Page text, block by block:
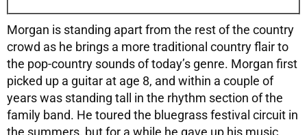
Morgan is standing apart from the rest of the country
crowd as he brings a more traditional country flair to
the pop-country sounds of today’s genre. Morgan first
picked up a guitar at age 8, and within a couple of
years was standing tall in the rhythm section of the
family band. He toured the bluegrass festival circuit in
the summers, but for a while he gave up his music